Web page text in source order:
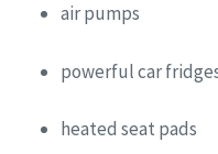
air pumps
powerful car
heated seat pads